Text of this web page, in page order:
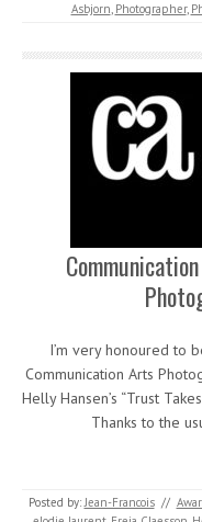
Asbjorn, Photographer,
I’m very honoured to
Communication Arts
Helly Hansen’s “Trust
Thanks to the
Posted by:Jean-Francois //